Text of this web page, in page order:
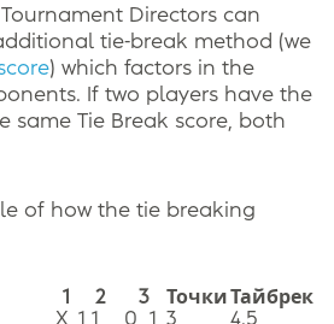
Directors can
tie-break method (we
) which factors in the
If two players have the
same Tie Break score, both
of how the tie breaking
1 2 3 ТочкиТайбрек
X 1 1 0 1 3
4.5